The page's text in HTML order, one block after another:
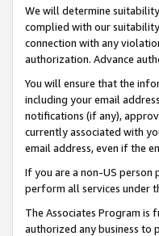
We will determine
complied with our
connection with any
authorization. Advance
You will ensure that the
including your email
notifications (if any),
currently associated with
email address, even if the
If you are a non-US person
perform all services under
The Associates Program is
authorized any business to